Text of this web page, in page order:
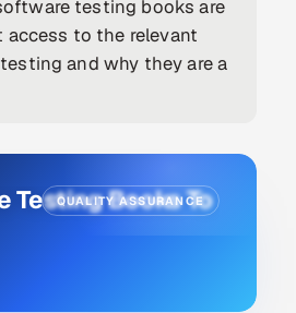
testing books are
access to the relevant
and why they are a
QUALITY ASSURANCE
Testing Books To